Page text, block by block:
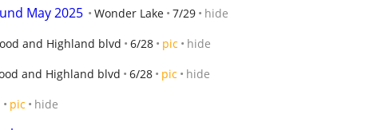
May 2025 Wonder Lake 7/29 hide
and Highland blvd 6/28 pic hide
and Highland blvd 6/28 pic hide
pic hide